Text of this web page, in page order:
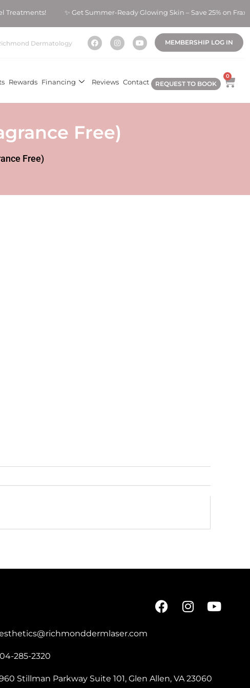
Treatments! ✨ Get Summer-Ready Glowing Skin – Save 25% on
Dermatology MEMBERSHIP LOG IN
Rewards Financing Reviews Contact REQUEST TO BOOK
0
Free)
Free)
285-2320
Stillman Parkway Suite 101, Glen Allen, VA 23060